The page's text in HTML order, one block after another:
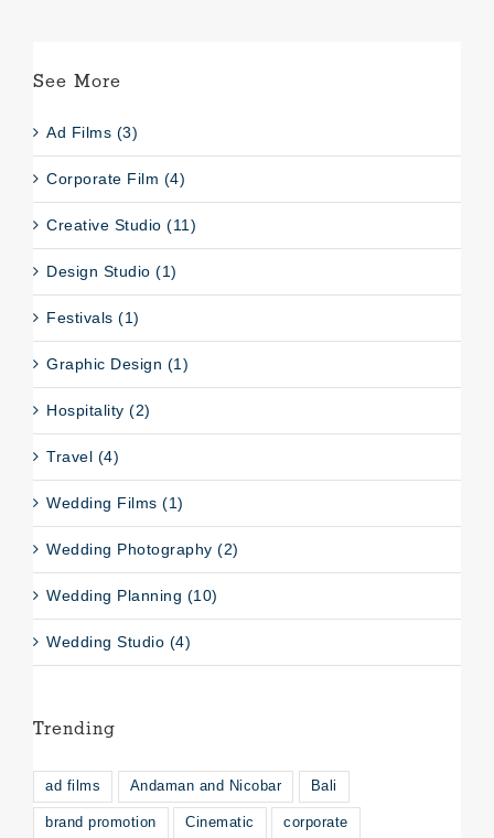
See More
Ad Films (3)
Corporate Film (4)
Creative Studio (11)
Design Studio (1)
Festivals (1)
Graphic Design (1)
Hospitality (2)
Travel (4)
Wedding Films (1)
Wedding Photography (2)
Wedding Planning (10)
Wedding Studio (4)
Trending
ad films Andaman and Nicobar Bali
brand promotion Cinematic corporate